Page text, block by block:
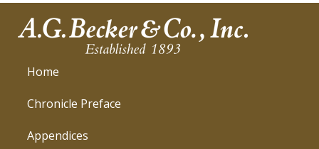
Home
Chronicle Preface
Appendices